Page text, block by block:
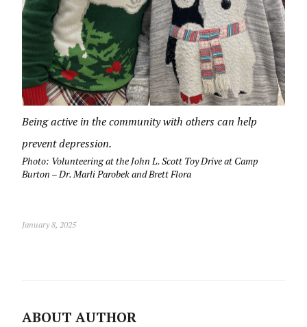
Being active in the community with others can help
prevent depression.
Photo: Volunteering at the John L. Scott Toy Drive at Camp
Burton – Dr. Marli Parobek and Brett Flora
January 8, 2025
ABOUT AUTHOR